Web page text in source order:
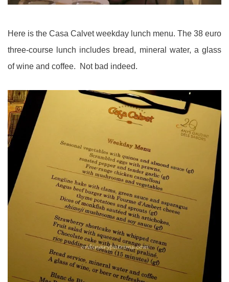
Here is the Casa Calvet weekday lunch menu. The 38 euro
three-course lunch includes bread, mineral water, a glass
of wine and coffee. Not bad indeed.